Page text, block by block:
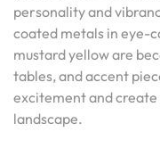
personality and
coated metals in eye-
mustard yellow are
tables, and accent
excitement and
landscape.